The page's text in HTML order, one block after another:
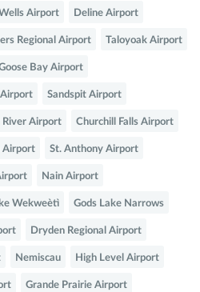
Airport Deline Airport
Regional Airport Taloyoak Airport
Bay Airport
Sandspit Airport
River Airport Churchill Falls Airport
Airport St. Anthony Airport
Nain Airport
Wekweètì Gods Lake Narrows
Dryden Regional Airport
Nemiscau High Level Airport
Grande Prairie Airport